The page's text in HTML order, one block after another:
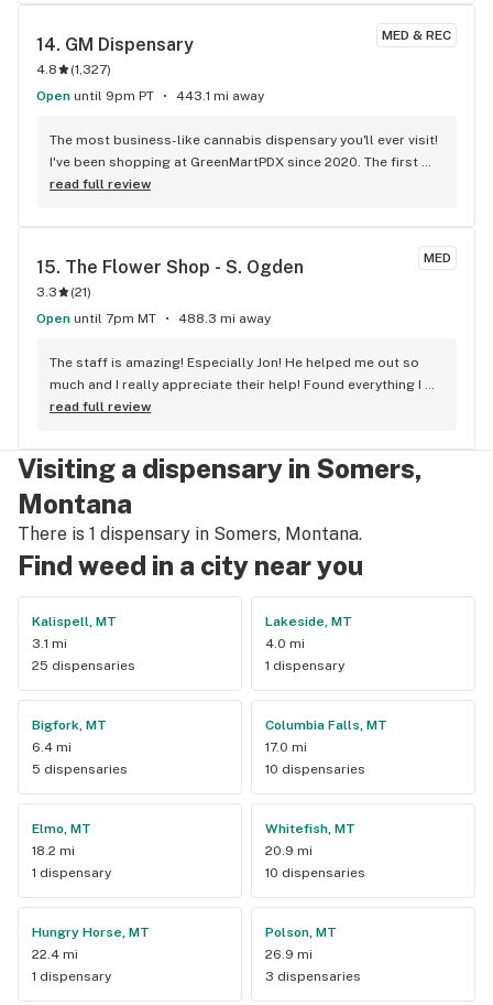
MED & REC
14. GM Dispensary
4.8 (1,327)
Open until 9pm PT 443.1 mi away
The most business-like cannabis dispensary you'll ever visit!
I've been shopping at GreenMartPDX since 2020. The first
thing I noticed about the place was the professional
stoners. The employees know their stuff and the business is
professionalism, there's no intimidating attitude or urgency
from the staff like the "Hurry up and buy something before
we get robbed" feeling I've had in Portland where I start
GreenMart's product quality is amazingly consistent,
whatever quality you choose. The selection runs from
budget-friendly quality to super-deluxe-executive-suite-
between. They've definitely got something for you. The best
things about this place: 1. Online orders 2. Drive Thru pickup
3. Credit Cards accepted 4. If you order something online
and they don't have it, they find the most similar product
and call you back to make sure it's OK to replace.
read full review
MED
15. The Flower Shop - S. Ogden
3.3 (21)
Open until 7pm MT 488.3 mi away
The staff is amazing! Especially Jon! He helped me out so
much and I really appreciate their help! Found everything I
needed:)
read full review
Visiting a dispensary in Somers,
Montana
There is 1 dispensary in Somers, Montana.
Find weed in a city near you
Kalispell, MT
3.1 mi
25 dispensaries
Lakeside, MT
4.0 mi
1 dispensary
Bigfork, MT
6.4 mi
5 dispensaries
Columbia Falls, MT
17.0 mi
10 dispensaries
Elmo, MT
18.2 mi
1 dispensary
Whitefish, MT
20.9 mi
10 dispensaries
Hungry Horse, MT
22.4 mi
1 dispensary
Polson, MT
26.9 mi
3 dispensaries